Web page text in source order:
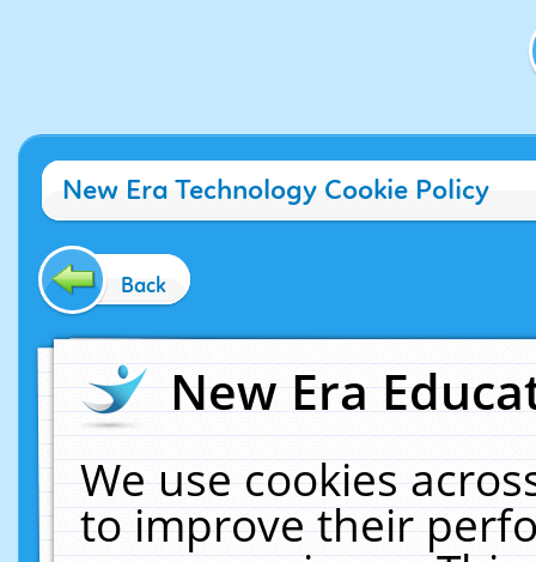
New Era Technology Cookie Policy
Back
New Era
We use cookies
to improve their